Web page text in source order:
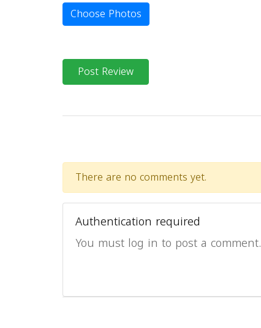
Choose Photos
Post Review
There are no comments yet.
Authentication required
You must log in to post a comment.